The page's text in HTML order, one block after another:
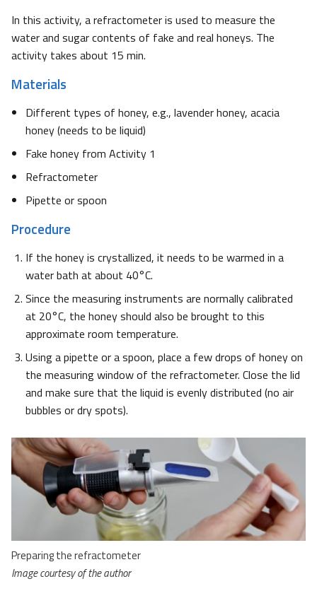
In this activity, a refractometer is used to measure the
water and sugar contents of fake and real honeys. The
activity takes about 15 min.
Materials
Different types of honey, e.g., lavender honey, acacia
honey (needs to be liquid)
Fake honey from Activity 1
Refractometer
Pipette or spoon
Procedure
If the honey is crystallized, it needs to be warmed in a
water bath at about 40°C.
Since the measuring instruments are normally calibrated
at 20°C, the honey should also be brought to this
approximate room temperature.
Using a pipette or a spoon, place a few drops of honey on
the measuring window of the refractometer. Close the lid
and make sure that the liquid is evenly distributed (no air
bubbles or dry spots).
Preparing the refractometer
Image courtesy of the author